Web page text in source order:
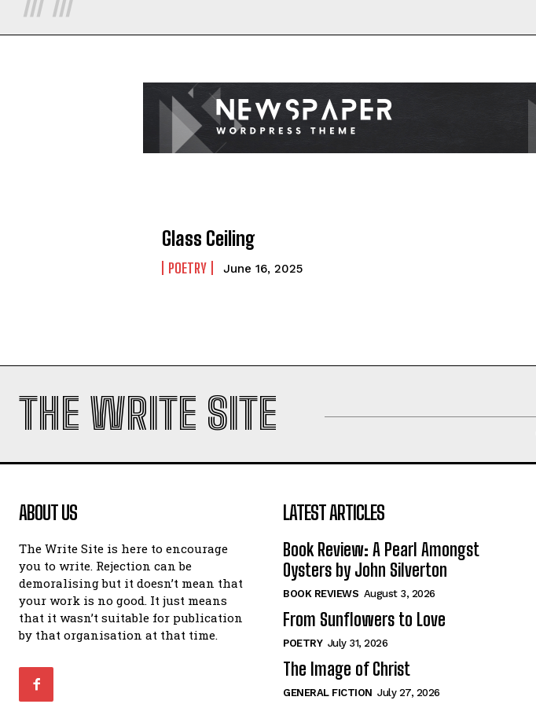
Glass Ceiling
POETRY June 16, 2025
THE WRITE SITE
ABOUT US
The Write Site is here to encourage
you to write. Rejection can be
demoralising but it doesn’t mean that
your work is no good. It just means
that it wasn’t suitable for publication
by that organisation at that time.
LATEST ARTICLES
Book Review: A Pearl Amongst
Oysters by John Silverton
BOOK REVIEWS August 3, 2026
From Sunflowers to Love
POETRY July 31, 2026
The Image of Christ
GENERAL FICTION July 27, 2026